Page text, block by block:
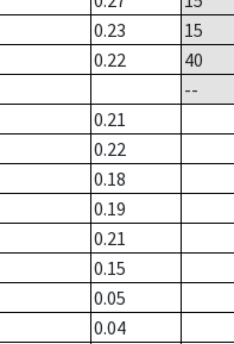
0.23
15
0.22
40
--
0.21
0.22
0.18
0.19
0.21
0.15
0.05
0.04